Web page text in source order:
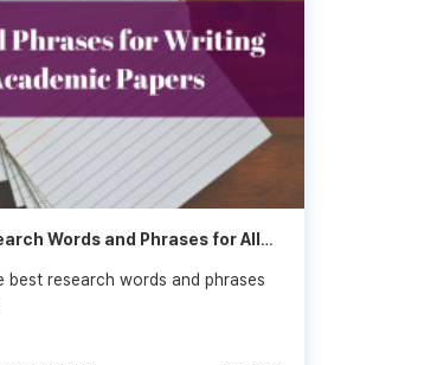
Words and Phrases for All
best research words and phrases